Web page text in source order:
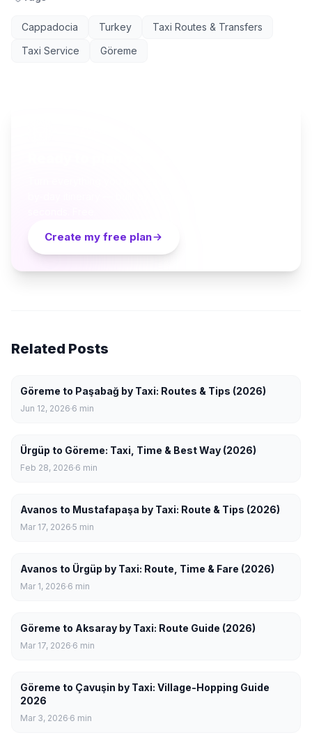
Cappadocia Turkey
Taxi Routes & Transfers
Taxi Service
Göreme
Create my free plan
Related Posts
Göreme to Paşabağ by Taxi: Routes & Tips (2026)
Jun 12, 2026 6 min
Ürgüp to Göreme: Taxi, Time & Best Way (2026)
Feb 28, 2026 6 min
Avanos to Mustafapaşa by Taxi: Route & Tips (2026)
Mar 17, 2026 5 min
Avanos to Ürgüp by Taxi: Route, Time & Fare (2026)
Mar 1, 2026 6 min
Göreme to Aksaray by Taxi: Route Guide (2026)
Mar 17, 2026 6 min
Göreme to Çavuşin by Taxi: Village-Hopping Guide
2026
Mar 3, 2026 6 min